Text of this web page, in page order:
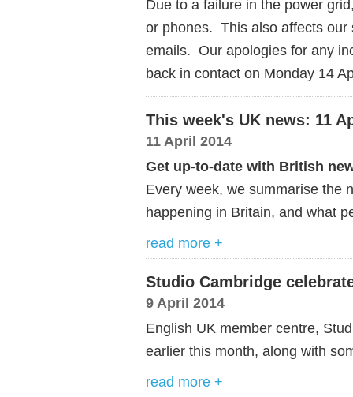
Due to a failure in the power
or phones. This also affects our
emails. Our apologies for any
back in contact on Monday 14
This week's UK news: 11
11 April 2014
Get up-to-date with British
Every week, we summarise the
happening in Britain, and what
read more +
Studio Cambridge
9 April 2014
English UK member centre,
earlier this month, along with
read more +